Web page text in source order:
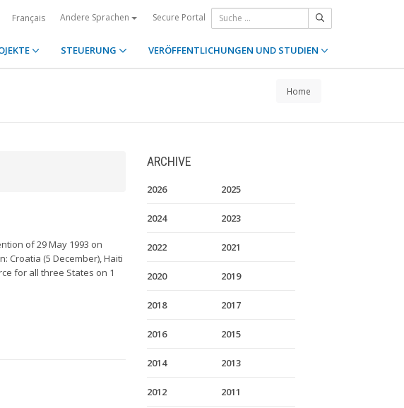
Français Andere Sprachen Secure Portal
STEUERUNG VERÖFFENTLICHUNGEN UND STUDIEN
Home
of 29 May 1993 on
Croatia (5 December), Haiti
for all three States on 1
ARCHIVE
2026 2025
2024 2023
2022 2021
2020 2019
2018 2017
2016 2015
2014 2013
2012 2011